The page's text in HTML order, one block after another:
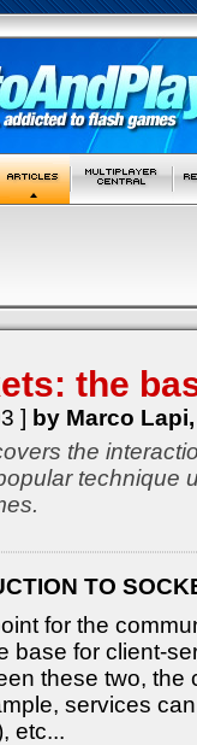
the
] by Marco
the
technique
TO
for the
base for client-
these two,
services
etc...